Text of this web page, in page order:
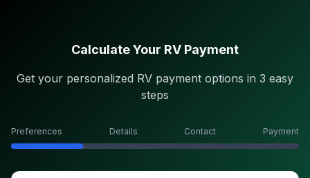
Calculate Your RV Payment
Get your personalized RV payment options in 3 easy
steps
Preferences Details Contact Payment